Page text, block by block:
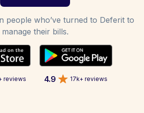
people who’ve turned to Deferit to
manage their bills.
reviews 4.9 17k+ reviews